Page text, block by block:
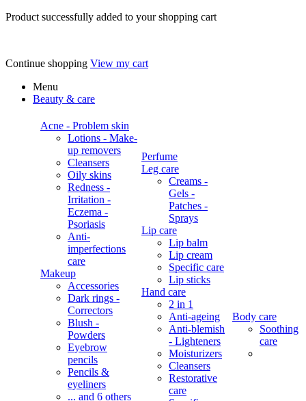
Product successfully added to your shopping cart
Continue shopping View my cart
Menu
Beauty & care
Acne - Problem skin
Lotions - Make-
up removers
Cleansers
Oily skins
Redness -
Irritation -
Eczema -
Psoriasis
Anti-
imperfections
care
Makeup
Accessories
Dark rings -
Correctors
Blush -
Powders
Eyebrow
pencils
Pencils &
eyeliners
... and 6 others
Perfume
Leg care
Creams -
Gels -
Patches -
Sprays
Lip care
Lip balm
Lip cream
Specific care
Lip sticks
Hand care
2 in 1
Anti-ageing
Anti-blemish
- Lighteners
Moisturizers
Cleansers
Restorative
care
Body care
Soothing
care